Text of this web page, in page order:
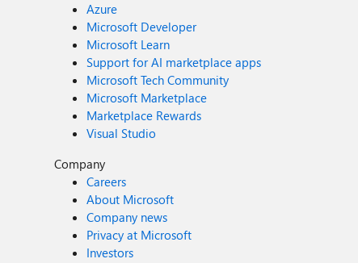
Azure
Microsoft Developer
Microsoft Learn
Support for AI marketplace apps
Microsoft Tech Community
Microsoft Marketplace
Marketplace Rewards
Visual Studio
Company
Careers
About Microsoft
Company news
Privacy at Microsoft
Investors